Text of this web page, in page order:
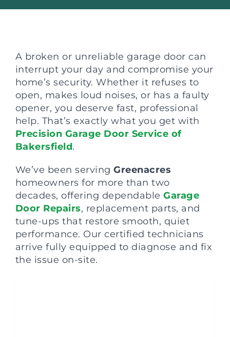
A broken or unreliable garage door can
interrupt your day and compromise your
home’s security. Whether it refuses to
open, makes loud noises, or has a faulty
opener, you deserve fast, professional
help. That’s exactly what you get with
Precision Garage Door Service of
Bakersfield.
We’ve been servingGreenacres
homeowners for more than two
decades, offering dependable Garage
Door Repairs, replacement parts, and
tune-ups that restore smooth, quiet
performance. Our certified technicians
arrive fully equipped to diagnose and fix
the issue on-site.